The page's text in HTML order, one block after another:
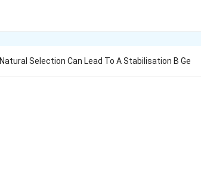
Natural Selection Can Lead To A Stabilisation B Ge